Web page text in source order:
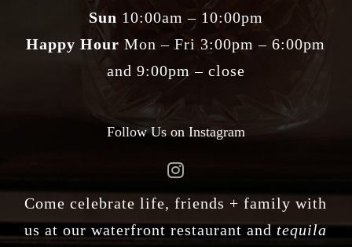
Sun 10:00am – 10:00pm
Happy Hour Mon – Fri 3:00pm – 6:00pm
and 9:00pm – close
Follow Us on Instagram
Come celebrate life, friends + family with
us at our waterfront restaurant andtequila